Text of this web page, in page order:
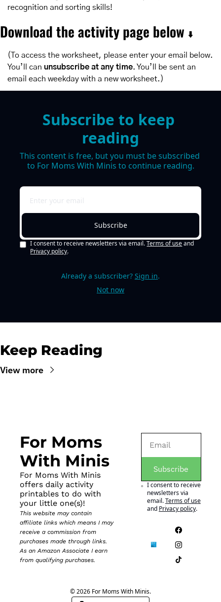
recognition and sorting skills!
Download the activity page below ⬇️
(To access the worksheet, please enter your email below.
You’ll can unsubscribe at any time. You’ll be sent an
email each weekday with a new worksheet.)
Subscribe to keep
reading
This content is free, but you must be subscribed
to For Moms With Minis to continue reading.
Subscribe
I consent to receive newsletters via email. Terms of use and
Privacy policy.
Already a subscriber? Sign in.
Not now
Keep Reading
View more
For Moms
With Minis
For Moms With Minis
offers daily activity
printables to do with
your little one(s)!
This website may contain
affiliate links which means I may
receive a commission from
purchases made through links.
As an Amazon Associate I earn
from qualifying purchases.
Subscribe
I consent to receive
newsletters via
email.Terms of use
and Privacy policy.
© 2026 For Moms With Minis.